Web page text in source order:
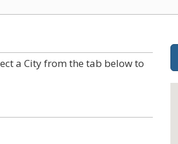
a City from the tab below to